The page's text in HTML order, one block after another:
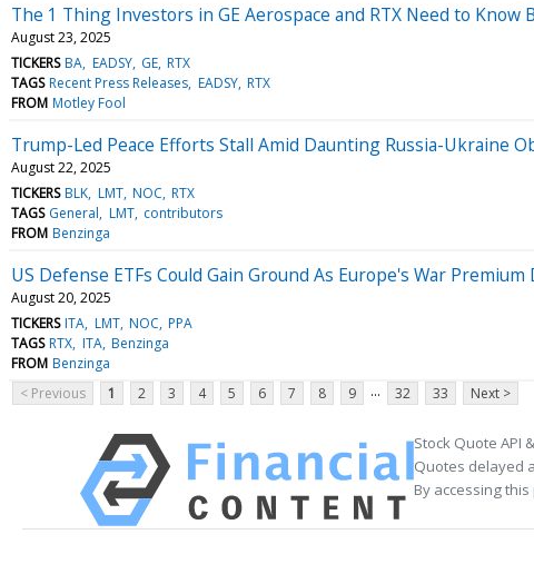
The 1 Thing Investors in GE Aerospace and RTX Need to
August 23, 2025
TICKERS BA EADSY GE RTX
TAGS Recent Press Releases EADSY RTX
FROM Motley Fool
Trump-Led Peace Efforts Stall Amid Daunting Russia-Ukraine
August 22, 2025
TICKERS BLK LMT NOC RTX
TAGS General LMT contributors
FROM Benzinga
US Defense ETFs Could Gain Ground As Europe's War Premium
August 20, 2025
TICKERS ITA LMT NOC PPA
TAGS RTX ITA Benzinga
FROM Benzinga
< Previous
1 2 3 4 5 6 7 8 9 ... 32 33 Next >
Stock Quote API
Quotes delayed
By accessing